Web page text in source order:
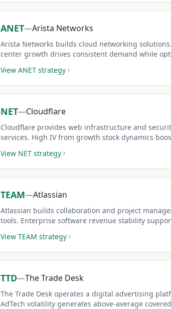
ANET—Arista Networks
Arista Networks builds cloud networking
center growth drives consistent demand while
View ANET strategy
NET—Cloudflare
Cloudflare provides web infrastructure and
services. High IV from growth stock dynamics
View NET strategy
TEAM—Atlassian
Atlassian builds collaboration and project
tools. Enterprise software revenue stability
View TEAM strategy
TTD—The Trade Desk
The Trade Desk operates a digital advertising
AdTech volatility generates above-average